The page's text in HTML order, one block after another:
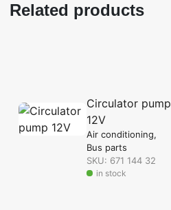
Related products
Circulator pump
12V
Air conditioning
Bus parts
SKU: 671 144 32
in stock